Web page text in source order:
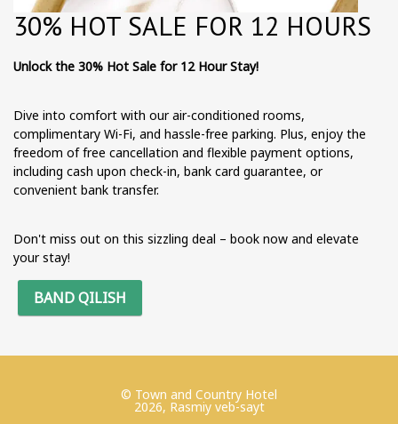
30% HOT SALE FOR 12 HOURS
Unlock the 30% Hot Sale for 12 Hour Stay!
Dive into comfort with our air-conditioned rooms,
complimentary Wi-Fi, and hassle-free parking. Plus, enjoy the
freedom of free cancellation and flexible payment options,
including cash upon check-in, bank card guarantee, or
convenient bank transfer.
Don't miss out on this sizzling deal – book now and elevate
your stay!
BAND QILISH
© Town and Country Hotel
2026, Rasmiy veb-sayt